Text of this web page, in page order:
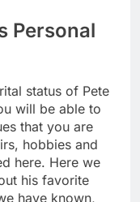
Personal
status of Pete
will be able to
that you are
hobbies and
here. Here we
his favorite
have known,